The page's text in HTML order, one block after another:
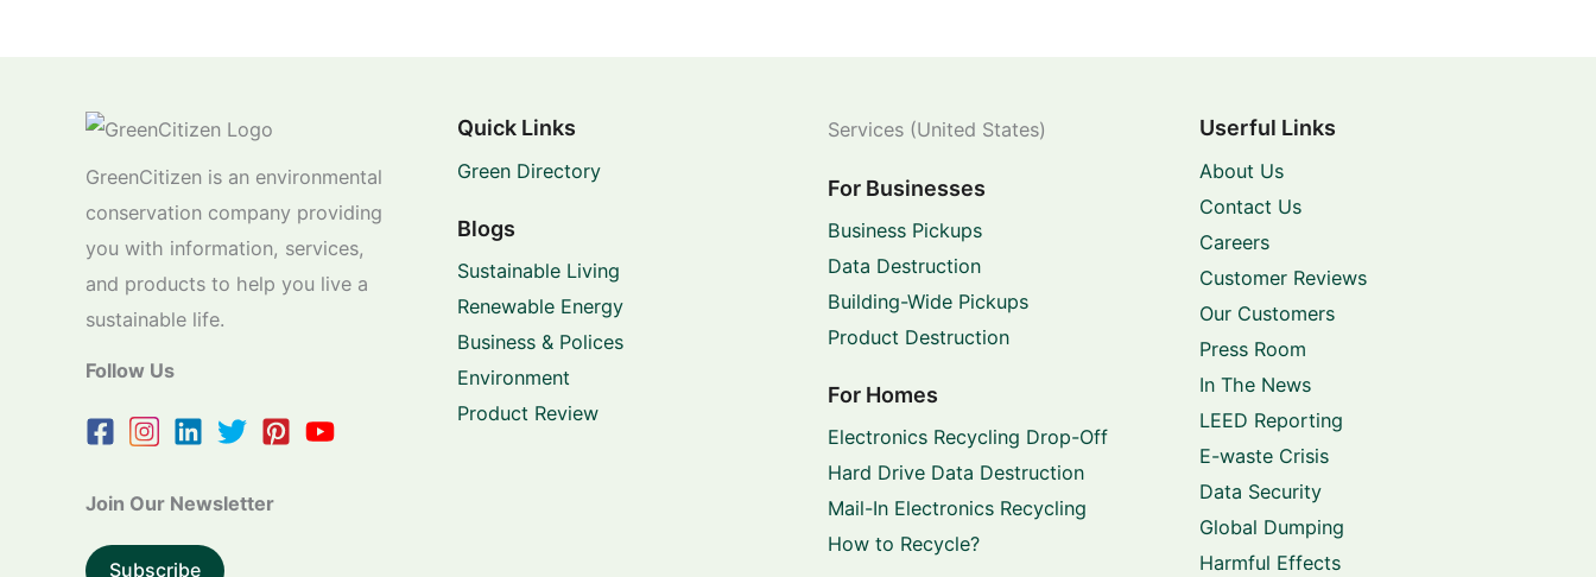
GreenCitizen is an environmental
conservation company providing
you with information, services,
and products to help you live a
sustainable life.
Follow Us
Join Our Newsletter
Subscribe
Quick Links
Green Directory
Blogs
Sustainable Living
Renewable Energy
Business & Polices
Environment
Product Review
Services (United States)
For Businesses
Business Pickups
Data Destruction
Building-Wide Pickups
Product Destruction
For Homes
Electronics Recycling Drop-Off
Hard Drive Data Destruction
Mail-In Electronics Recycling
How to Recycle?
Userful Links
About Us
Contact Us
Careers
Customer Reviews
Our Customers
Press Room
In The News
LEED Reporting
E-waste Crisis
Data Security
Global Dumping
Harmful Effects